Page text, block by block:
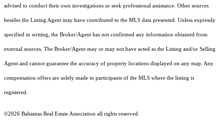
advised to conduct their own investigations or seek professional assistance. Other sources
besides the Listing Agent may have contributed to the MLS data presented. Unless expressly
specified in writing, the Broker/Agent has not confirmed any information obtained from
external sources. The Broker/Agent may or may not have acted as the Listing and/or Selling
Agent and cannot guarantee the accuracy of property locations displayed on any map. Any
compensation offers are solely made to participants of the MLS where the listing is
registered.
©2026 Bahamas Real Estate Association all rights reserved.